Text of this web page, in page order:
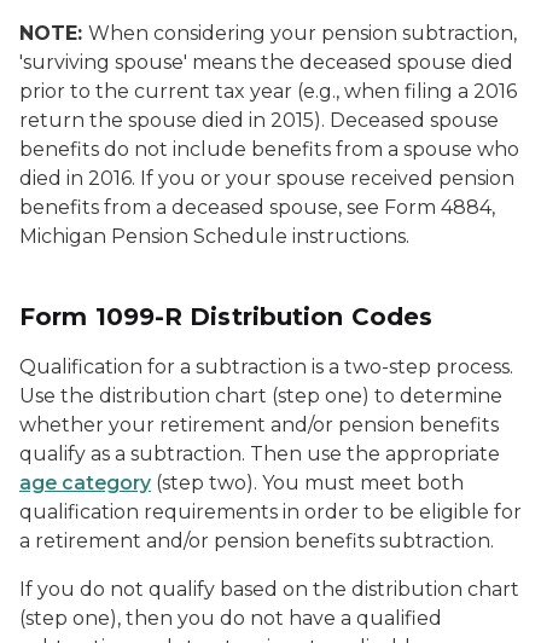
NOTE: When considering your pension subtraction,
'surviving spouse' means the deceased spouse died
prior to the current tax year (e.g., when filing a 2016
return the spouse died in 2015). Deceased spouse
benefits do not include benefits from a spouse who
died in 2016. If you or your spouse received pension
benefits from a deceased spouse, see Form 4884,
Michigan Pension Schedule instructions.
Form 1099-R Distribution Codes
Qualification for a subtraction is a two-step process.
Use the distribution chart (step one) to determine
whether your retirement and/or pension benefits
qualify as a subtraction. Then use the appropriate
age category (step two). You must meet both
qualification requirements in order to be eligible for
a retirement and/or pension benefits subtraction.
If you do not qualify based on the distribution chart
(step one), then you do not have a qualified